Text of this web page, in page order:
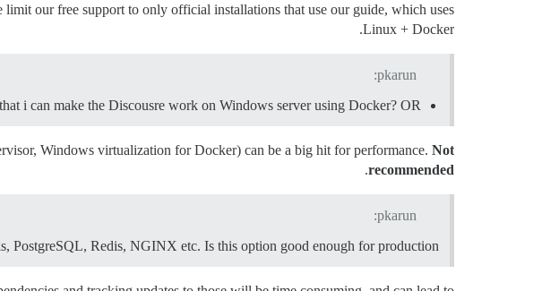
our free support to only official installations that use our guide, which uses
Linux + Docker.
pkarun:
i can make the Discousre work on Windows server using Docker? OR
Windows virtualization for Docker) can be a big hit for performance. Not
recommended
.
pkarun:
Redis, NGINX etc. Is this option good enough for production?